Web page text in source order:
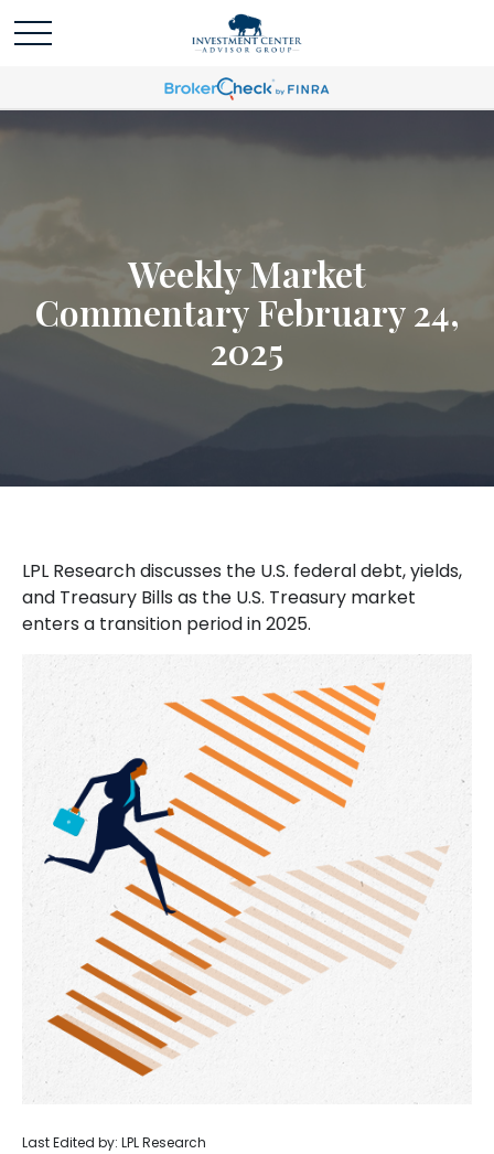
Weekly Market
Commentary February 24,
2025
LPL Research discusses the U.S. federal debt, yields,
and Treasury Bills as the U.S. Treasury market
enters a transition period in 2025.
Last Edited by: LPL Research